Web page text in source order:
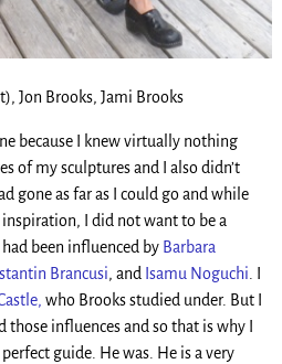
Jon Brooks, Jami Brooks
because I knew virtually nothing
of my sculptures and I also didn’t
gone as far as I could go and while
I did not want to be a
been influenced by Barbara
Brancusi, and Isamu Noguchi
who Brooks studied under. But I
influences and so that is why I
guide. He was. He is a very